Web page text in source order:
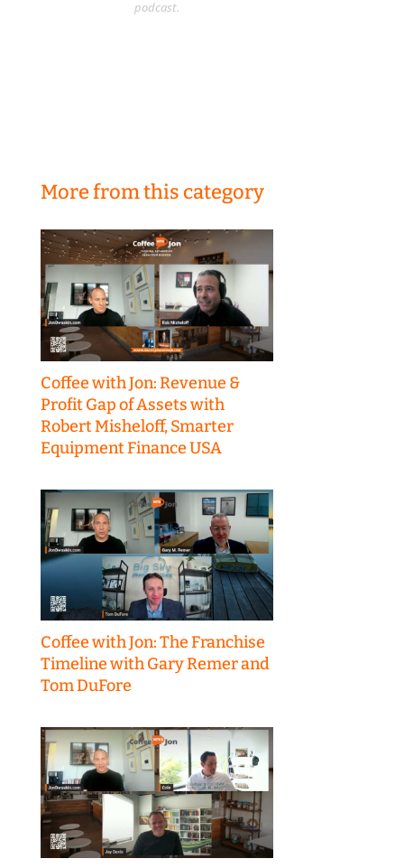
podcast.
More from this category
Coffee with Jon: Revenue &
Profit Gap of Assets with
Robert Misheloff, Smarter
Equipment Finance USA
Coffee with Jon: The Franchise
Timeline with Gary Remer and
Tom DuFore